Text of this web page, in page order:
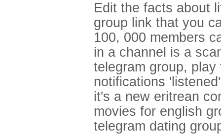
Edit the facts about
group link that you
100, 000 members
in a channel is a
telegram group,
notifications
it's a new eritrean
movies for english
telegram dating